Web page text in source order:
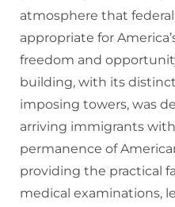
atmosphere that
appropriate for
freedom and
building, with its
imposing towers, was
arriving immigrants
permanence of
providing the practical
medical examinations,